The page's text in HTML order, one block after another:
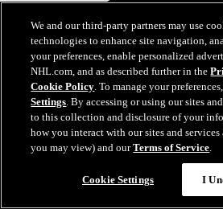
We and our third-party partners may use
technologies to enhance site navigation,
your preferences, enable personalized
NHL.com, and as described further in the
Cookie Policy. To manage your
Settings. By accessing or using our sites
to this collection and disclosure of your
how you interact with our sites and
you may view) and ourTerms of Service.
Cookie Settings I